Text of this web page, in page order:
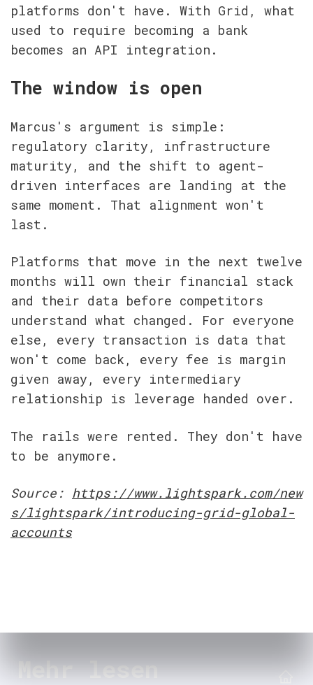
platforms don't have. With Grid, what
used to require becoming a bank
becomes an API integration.
The window is open
Marcus's argument is simple:
regulatory clarity, infrastructure
maturity, and the shift to agent-
driven interfaces are landing at the
same moment. That alignment won't
last.
Platforms that move in the next twelve
months will own their financial stack
and their data before competitors
understand what changed. For everyone
else, every transaction is data that
won't come back, every fee is margin
given away, every intermediary
relationship is leverage handed over.
The rails were rented. They don't have
to be anymore.
Source: https://www.lightspark.com/new
s/lightspark/introducing-grid-global-
accounts
Mehr lesen